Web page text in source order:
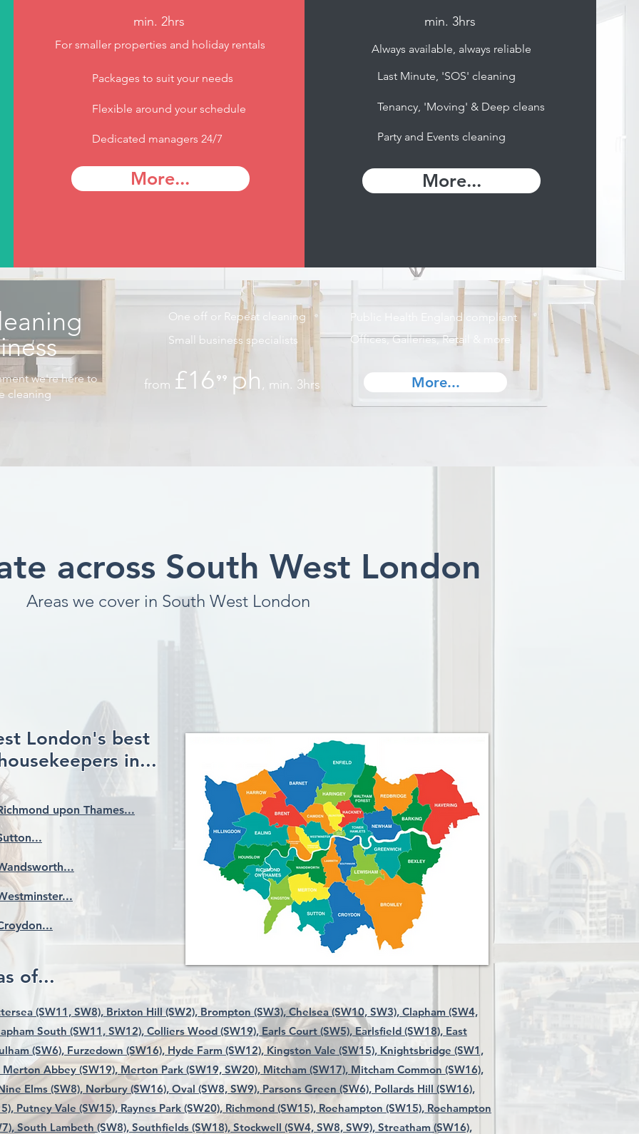
min. 2hrs
For smaller properties and holiday rentals
Packages to suit your needs
Flexible around your schedule
Dedicated managers 24/7
More...
min. 3hrs
Always available, always reliable
Last Minute, 'SOS' cleaning
Tenancy, 'Moving' & Deep cleans
Party and Events cleaning
More...
we're here to
cleaning
One off or Repeat cleaning
Small business specialists
Public Health England compliant
Offices, Galleries, Retail & more
from £16. ⁹⁹ ph , min. 3hrs More...
across South West London
Areas we cover in South West London
London's best
in...
upon Thames...
of...
(SW11, SW8), Brixton Hill (SW2), Brompton (SW3), Chelsea (SW10, SW3), Clapham (SW4,
South (SW11, SW12), Colliers Wood (SW19), Earls Court (SW5), Earlsfield (SW18), East
(SW6), Furzedown (SW16), Hyde Farm (SW12), Kingston Vale (SW15), Knightsbridge (SW1,
Merton Abbey (SW19), Merton Park (SW19, SW20), Mitcham (SW17), Mitcham Common (SW16),
Elms (SW8), Norbury (SW16), Oval (SW8, SW9), Parsons Green (SW6), Pollards Hill (SW16),
Putney Vale (SW15), Raynes Park (SW20), Richmond (SW15), Roehampton (SW15), Roehampton
South Lambeth (SW8), Southfields (SW18), Stockwell (SW4, SW8, SW9), Streatham (SW16),